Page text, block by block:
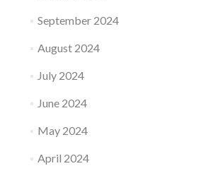
September 2024
August 2024
July 2024
June 2024
May 2024
April 2024